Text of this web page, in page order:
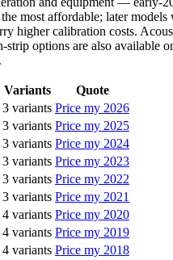
most affordable; later models
higher calibration costs.
strip options are also available
Variants
Quote
3 variants Price my 2026
3 variants Price my 2025
3 variants Price my 2024
3 variants Price my 2023
3 variants Price my 2022
3 variants Price my 2021
4 variants Price my 2020
4 variants Price my 2019
4 variants Price my 2018